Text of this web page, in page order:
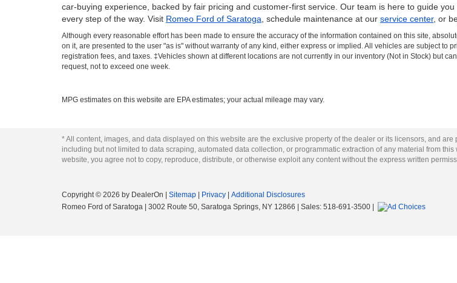
car-buying experience, backed by fair pricing and customer-first service. Our team is here to guide
every step of the way. Visit Romeo Ford of Saratoga , schedule maintenance at our service center, or
Although every reasonable effort has been made to ensure the accuracy of the information contained on this site,
on it, are presented to the user "as is" without warranty of any kind, either express or implied. All vehicles are subject to
registration fees, and taxes. ‡Vehicles shown at different locations are not currently in our inventory (Not in Stock) but
request, not to exceed one week.
MPG estimates on this website are EPA estimates; your actual mileage may vary.
* All content, images, and data displayed on this website are the exclusive property of the dealer or its licensors, and
including but not limited to data scraping, automated data collection, or programmatic extraction of any material from
website, you agree not to copy, reproduce, distribute, or otherwise exploit any content without the express written
Copyright © 2026 by DealerOn | Sitemap | Privacy | Additional Disclosures
Romeo Ford of Saratoga | 3002 Route 50, Saratoga Springs, NY 12866 | Sales: 518-691-3500 |